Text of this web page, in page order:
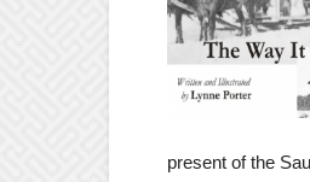
present of the